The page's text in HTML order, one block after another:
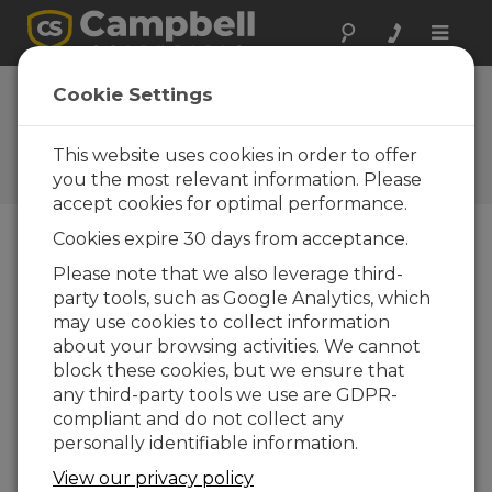
Toggle
Construction
Research in Alaska
Campbell Update 1st Quarter
2008
Campbell Update 1st Quarter 2008
Campbell Scientific and Geo-Watersheds
Scientific are research partners with the Cold
Climate Housing Research Center (CCHRC). The
CCHRC is a nonprofit research and testing
organization that promotes healthy, durable,
energyefficient, affordable homes, along with
building products and designs for cold climates.
Cookie Settings
This website uses cookies in order to offer
you the most relevant information. Please
accept cookies for optimal performance.
Cookies expire 30 days from acceptance.
Please note that we also leverage third-
party tools, such as Google Analytics, which
may use cookies to collect information
about your browsing activities. We cannot
block these cookies, but we ensure that
any third-party tools we use are GDPR-
compliant and do not collect any
personally identifiable information.
View our privacy policy